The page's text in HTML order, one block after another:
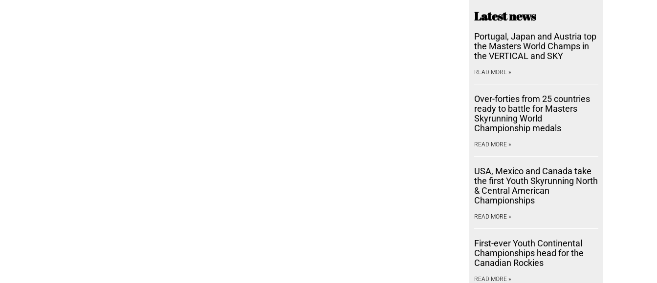
Latest news
Portugal, Japan and Austria top
the Masters World Champs in
the VERTICAL and SKY
READ MORE »
Over-forties from 25 countries
ready to battle for Masters
Skyrunning World
Championship medals
READ MORE »
USA, Mexico and Canada take
the first Youth Skyrunning North
& Central American
Championships
READ MORE »
First-ever Youth Continental
Championships head for the
Canadian Rockies
READ MORE »